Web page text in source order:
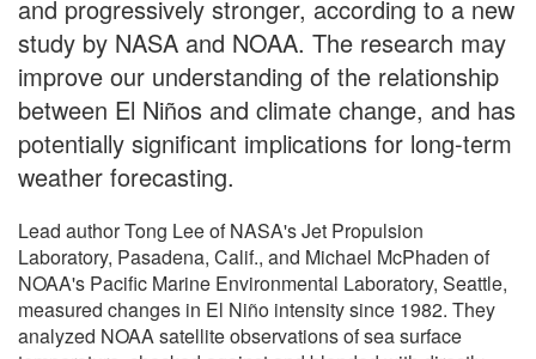
and progressively stronger, according to a new
study by NASA and NOAA. The research may
improve our understanding of the relationship
between El Niños and climate change, and has
potentially significant implications for long-term
weather forecasting.
Lead author Tong Lee of NASA's Jet Propulsion
Laboratory, Pasadena, Calif., and Michael McPhaden of
NOAA's Pacific Marine Environmental Laboratory, Seattle,
measured changes in El Niño intensity since 1982. They
analyzed NOAA satellite observations of sea surface